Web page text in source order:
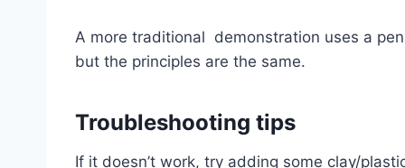
A more traditional demonstration uses a
but the principles are the same.
Troubleshooting tips
If it doesn’t work, try adding some clay/